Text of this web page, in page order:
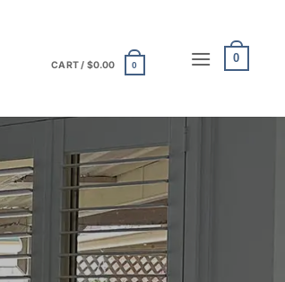
CART / $0.00 0
0